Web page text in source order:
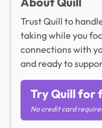
Trust Quill to
taking while you
connections with
and ready to
Try Quill for
No credit card